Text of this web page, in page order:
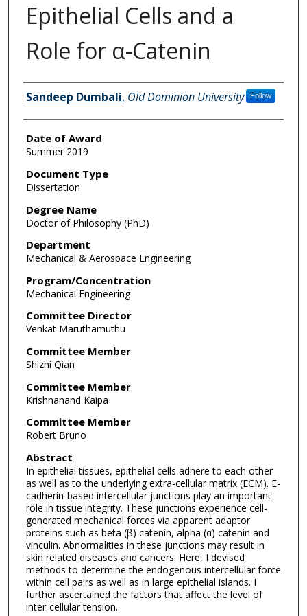
Epithelial Cells and a
Role for α-Catenin
Author
Sandeep Dumbali, Old Dominion University Follow
Date of Award
Summer 2019
Document Type
Dissertation
Degree Name
Doctor of Philosophy (PhD)
Department
Mechanical & Aerospace Engineering
Program/Concentration
Mechanical Engineering
Committee Director
Venkat Maruthamuthu
Committee Member
Shizhi Qian
Committee Member
Krishnanand Kaipa
Committee Member
Robert Bruno
Abstract
In epithelial tissues, epithelial cells adhere to each other
as well as to the underlying extra-cellular matrix (ECM). E-
cadherin-based intercellular junctions play an important
role in tissue integrity. These junctions experience cell-
generated mechanical forces via apparent adaptor
proteins such as beta (β) catenin, alpha (α) catenin and
vinculin. Abnormalities in these junctions may result in
skin related diseases and cancers. Here, I devised
methods to determine the endogenous intercellular force
within cell pairs as well as in large epithelial islands. I
further ascertained the factors that affect the level of
inter-cellular tension.